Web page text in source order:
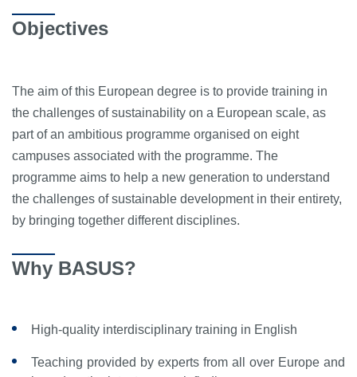
Objectives
The aim of this European degree is to provide training in
the challenges of sustainability on a European scale, as
part of an ambitious programme organised on eight
campuses associated with the programme. The
programme aims to help a new generation to understand
the challenges of sustainable development in their entirety,
by bringing together different disciplines.
Why BASUS?
High-quality interdisciplinary training in English
Teaching provided by experts from all over Europe and